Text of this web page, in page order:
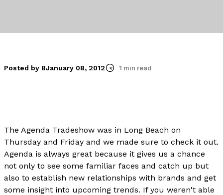
Posted by 8January 08, 2012 1 min read
The Agenda Tradeshow was in Long Beach on
Thursday and Friday and we made sure to check it out.
Agenda is always great because it gives us a chance
not only to see some familiar faces and catch up but
also to establish new relationships with brands and get
some insight into upcoming trends. If you weren't able